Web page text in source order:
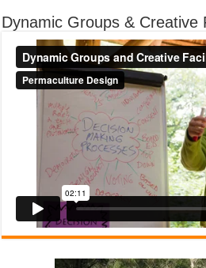
Dynamic Groups & Creative